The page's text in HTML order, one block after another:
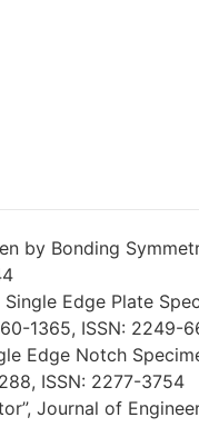
by Bonding
Edge Plate
1365, ISSN: 2249-
Edge Notch
ISSN: 2277-3754
Journal of